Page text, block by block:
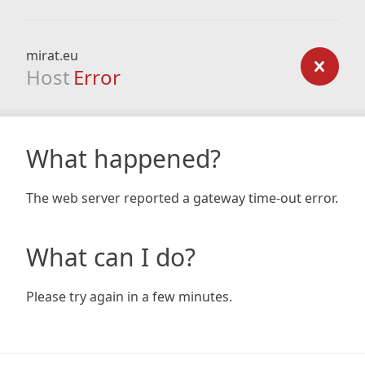
mirat.eu
Host Error
What happened?
The web server reported a gateway time-out error.
What can I do?
Please try again in a few minutes.